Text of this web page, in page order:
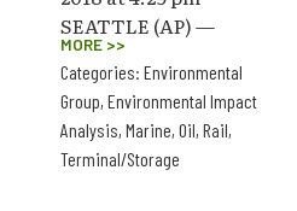
SEATTLE (AP) —
MORE >>
Categories: Environmental
Group, Environmental Impact
Analysis, Marine, Oil, Rail,
Terminal/Storage